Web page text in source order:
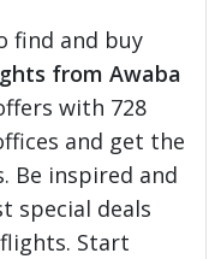
find and buy
from Awaba
with 728
and get the
Be inspired and
special deals
Start